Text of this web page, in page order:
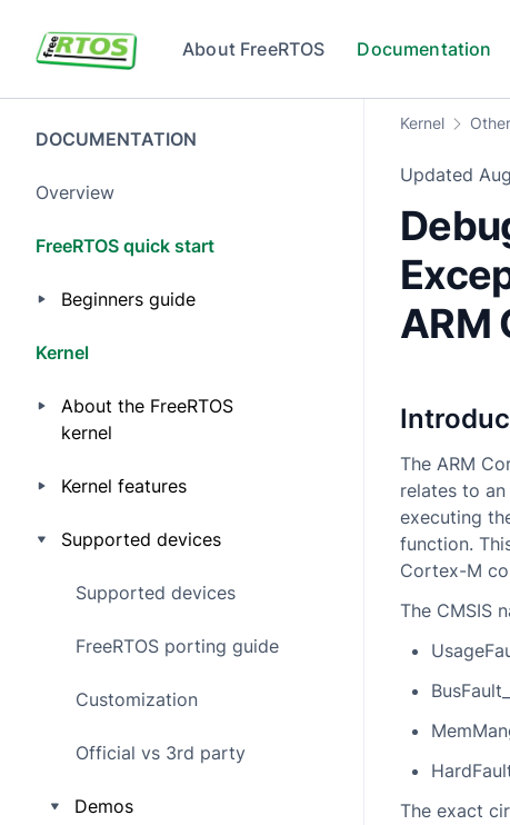
About FreeRTOS
Documentation
DOCUMENTATION
Overview
FreeRTOS quick start
Beginners guide
Kernel
About the FreeRTOS
kernel
Kernel features
Supported devices
Supported devices
FreeRTOS porting guide
Customization
Official vs 3rd party
Demos
Kernel
Updated
ARM
The ARM
relates to
executing
function.
Cortex-M
The CMSIS
The exact